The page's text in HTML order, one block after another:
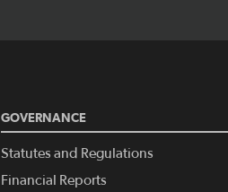
GOVERNANCE
Statutes and Regulations
Financial Reports